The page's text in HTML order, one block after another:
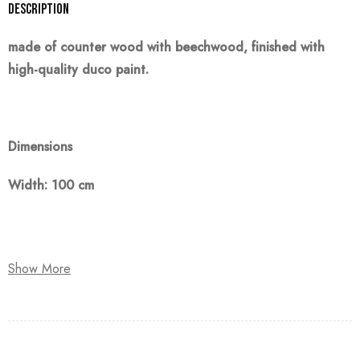
Description
made of counter wood with beechwood, finished with
high-quality duco paint.
Dimensions
Width: 100 cm
Note:
within 90 days.
Show More